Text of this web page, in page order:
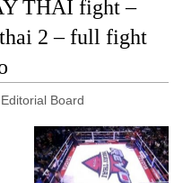
THAI fight –
2 – full fight
Board